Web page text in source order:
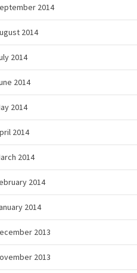
2014
2014
2014
2014
2014
2014
2014
2014
2014
2013
2013